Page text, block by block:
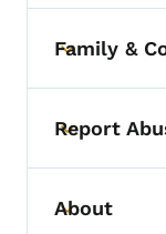
Toggle
Family &
Toggle
Report
Toggle
About